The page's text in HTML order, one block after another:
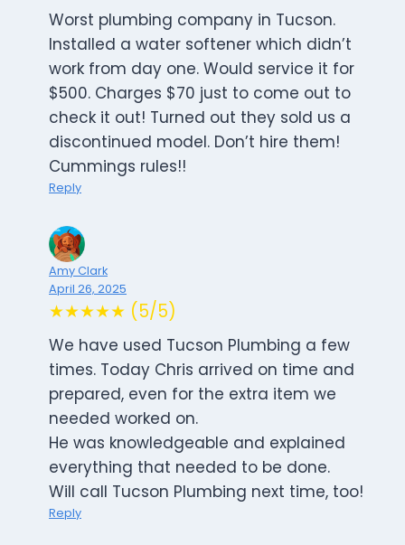
Worst plumbing company in Tucson.
Installed a water softener which didn’t
work from day one. Would service it for
$500. Charges $70 just to come out to
check it out! Turned out they sold us a
discontinued model. Don’t hire them!
Cummings rules!!
Reply
Amy Clark
April 26, 2025
★★★★★ (5/5)
We have used Tucson Plumbing a few
times. Today Chris arrived on time and
prepared, even for the extra item we
needed worked on.
He was knowledgeable and explained
everything that needed to be done.
Will call Tucson Plumbing next time, too!
Reply